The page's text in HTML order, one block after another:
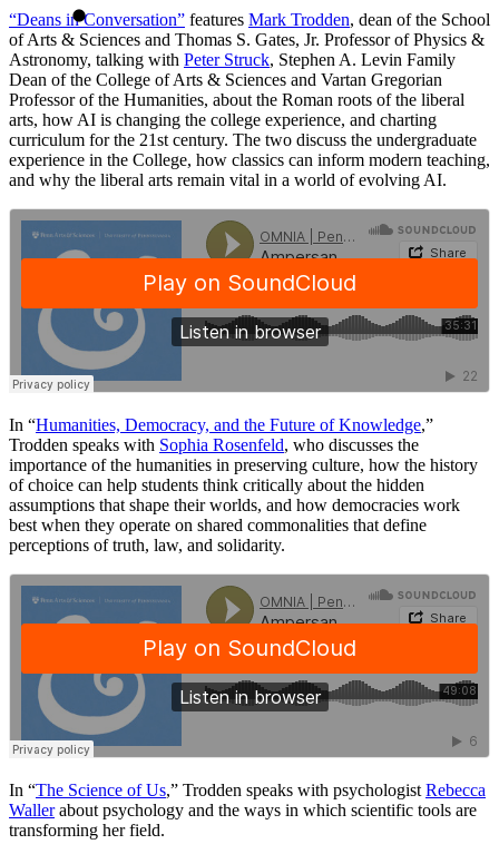
“Deans in Conversation” features Mark Trodden, dean of the School
of Arts & Sciences and Thomas S. Gates, Jr. Professor of Physics &
Astronomy, talking with Peter Struck, Stephen A. Levin Family
Dean of the College of Arts & Sciences and Vartan Gregorian
Professor of the Humanities, about the Roman roots of the liberal
arts, how AI is changing the college experience, and charting
curriculum for the 21st century. The two discuss the undergraduate
experience in the College, how classics can inform modern teaching,
and why the liberal arts remain vital in a world of evolving AI.
In “Humanities, Democracy, and the Future of Knowledge,”
Trodden speaks with Sophia Rosenfeld, who discusses the
importance of the humanities in preserving culture, how the history
of choice can help students think critically about the hidden
assumptions that shape their worlds, and how democracies work
best when they operate on shared commonalities that define
perceptions of truth, law, and solidarity.
In “The Science of Us,” Trodden speaks with psychologist Rebecca
Wallerabout psychology and the ways in which scientific tools are
transforming her field.